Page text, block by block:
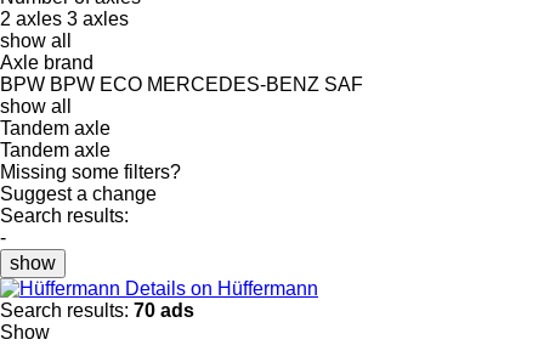
2 axles 3 axles
show all
Axle brand
BPW BPW ECO MERCEDES-BENZ SAF
show all
Tandem axle
Tandem axle
Missing some filters?
Suggest a change
Search results:
-
show
Details on Hüffermann
Search results: 70 ads
Show